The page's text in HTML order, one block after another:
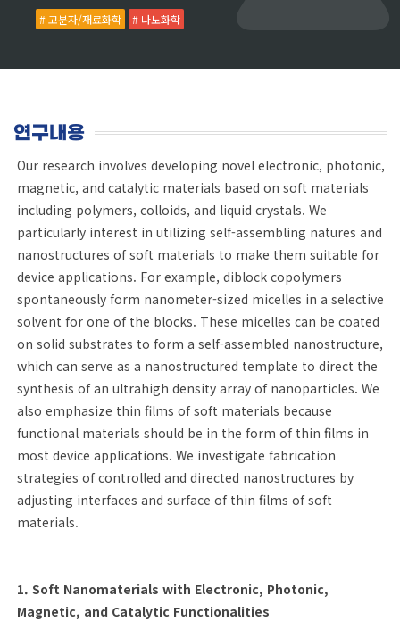
# 고분자/재료화학
# 나노화학
연구내용
Our research involves developing novel electronic, photonic,
magnetic, and catalytic materials based on soft materials
including polymers, colloids, and liquid crystals. We
particularly interest in utilizing self-assembling natures and
nanostructures of soft materials to make them suitable for
device applications. For example, diblock copolymers
spontaneously form nanometer-sized micelles in a selective
solvent for one of the blocks. These micelles can be coated
on solid substrates to form a self-assembled nanostructure,
which can serve as a nanostructured template to direct the
synthesis of an ultrahigh density array of nanoparticles. We
also emphasize thin films of soft materials because
functional materials should be in the form of thin films in
most device applications. We investigate fabrication
strategies of controlled and directed nanostructures by
adjusting interfaces and surface of thin films of soft
materials.
1. Soft Nanomaterials with Electronic, Photonic,
Magnetic, and Catalytic Functionalities